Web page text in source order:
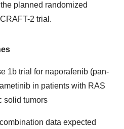
planned randomized
2 trial.
1b trial for naporafenib (pan-
in patients with RAS
solid tumors
data expected